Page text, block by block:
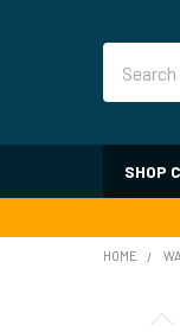
SHOP
HOME